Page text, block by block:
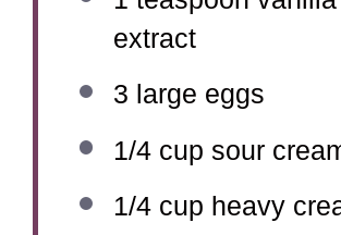
extract
3 large eggs
1/4 cup sour
1/4 cup heavy